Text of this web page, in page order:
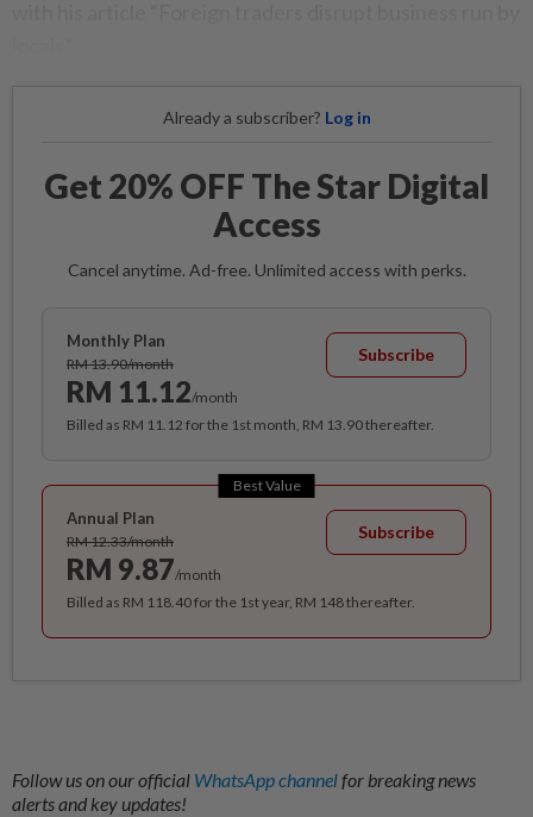
Already a subscriber? Log in
Get 20% OFF The Star Digital
Access
Cancel anytime. Ad-free. Unlimited access with perks.
Monthly Plan
RM 13.90/month
RM 11.12/month
Subscribe
Billed as RM 11.12 for the 1st month, RM 13.90 thereafter.
Best Value
Annual Plan
RM 12.33/month
RM 9.87/month
Subscribe
Billed as RM 118.40 for the 1st year, RM 148 thereafter.
Follow us on our official WhatsApp channelfor breaking news
alerts and key updates!